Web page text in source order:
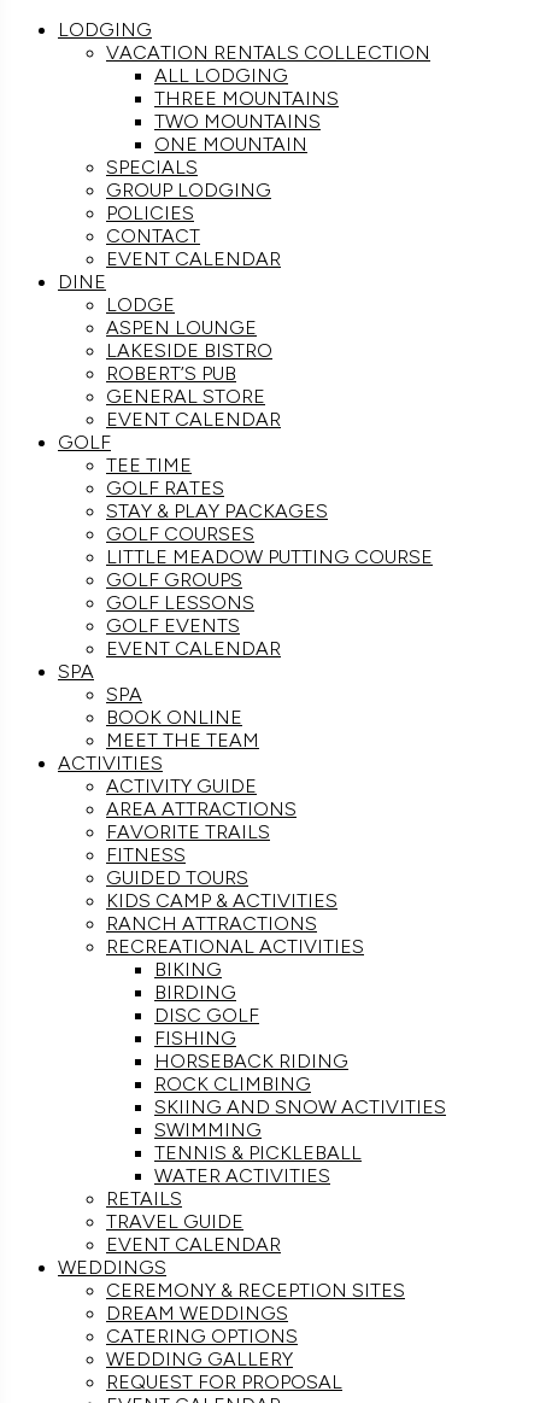
LODGING
VACATION RENTALS COLLECTION
ALL LODGING
THREE MOUNTAINS
TWO MOUNTAINS
ONE MOUNTAIN
SPECIALS
GROUP LODGING
POLICIES
CONTACT
EVENT CALENDAR
DINE
LODGE
ASPEN LOUNGE
LAKESIDE BISTRO
ROBERT’S PUB
GENERAL STORE
EVENT CALENDAR
GOLF
TEE TIME
GOLF RATES
STAY & PLAY PACKAGES
GOLF COURSES
LITTLE MEADOW PUTTING COURSE
GOLF GROUPS
GOLF LESSONS
GOLF EVENTS
EVENT CALENDAR
SPA
SPA
BOOK ONLINE
MEET THE TEAM
ACTIVITIES
ACTIVITY GUIDE
AREA ATTRACTIONS
FAVORITE TRAILS
FITNESS
GUIDED TOURS
KIDS CAMP & ACTIVITIES
RANCH ATTRACTIONS
RECREATIONAL ACTIVITIES
BIKING
BIRDING
DISC GOLF
FISHING
HORSEBACK RIDING
ROCK CLIMBING
SKIING AND SNOW ACTIVITIES
SWIMMING
TENNIS & PICKLEBALL
WATER ACTIVITIES
RETAILS
TRAVEL GUIDE
EVENT CALENDAR
WEDDINGS
CEREMONY & RECEPTION SITES
DREAM WEDDINGS
CATERING OPTIONS
WEDDING GALLERY
REQUEST FOR PROPOSAL